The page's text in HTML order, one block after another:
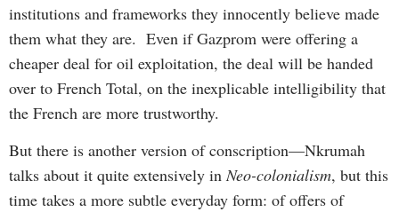
institutions and frameworks they innocently believe made
them what they are. Even if Gazprom were offering a
cheaper deal for oil exploitation, the deal will be handed
over to French Total, on the inexplicable intelligibility that
the French are more trustworthy.
But there is another version of conscription—Nkrumah
talks about it quite extensively inNeo-colonialism, but this
time takes a more subtle everyday form: of offers of